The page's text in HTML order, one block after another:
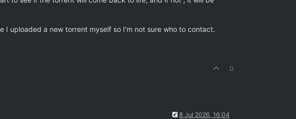
I uploaded a new torrent myself so I'm not sure who to contact.
0
8 Jul 2026, 16:04